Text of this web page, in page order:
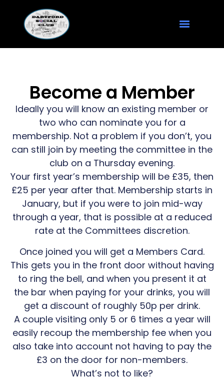
Become a Member
Ideally you will know an existing member or
two who can nominate you for a
membership. Not a problem if you don’t, you
can still join by meeting the committee in the
club on a Thursday evening.
Your first year’s membership will be £35, then
£25 per year after that. Membership starts in
January, but if you were to join mid-way
through a year, that is possible at a reduced
rate at the Committees discretion.
Once joined you will get a Members Card.
This gets you in the front door without having
to ring the bell, and when you present it at
the bar when paying for your drinks, you will
get a discount of roughly 50p per drink.
A couple visiting only 5 or 6 times a year will
easily recoup the membership fee when you
also take into account not having to pay the
£3 on the door for non-members.
What’s not to like?